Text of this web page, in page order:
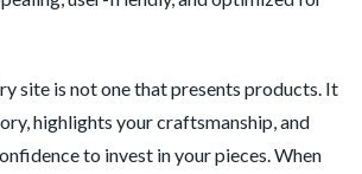
site is not one that presents products. It
highlights your craftsmanship, and
to invest in your pieces. When